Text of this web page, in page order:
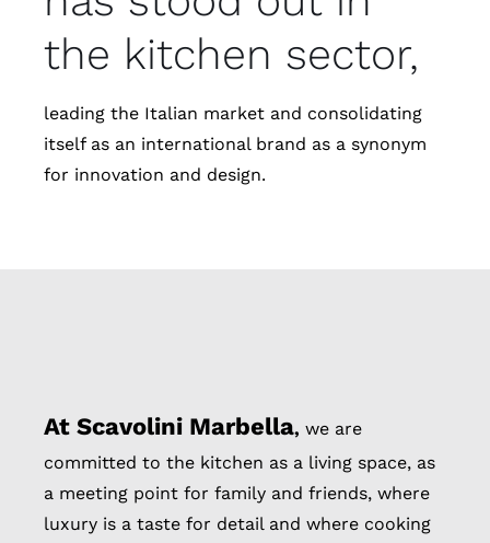
the kitchen sector,
leading the Italian market and consolidating
itself as an international brand as a synonym
for innovation and design.
At Scavolini Marbella, we are
committed to the kitchen as a living space, as
a meeting point for family and friends, where
luxury is a taste for detail and where cooking